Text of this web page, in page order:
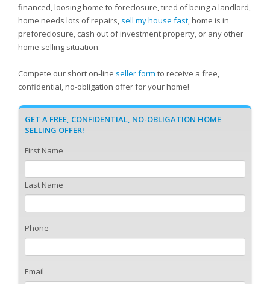
financed, loosing home to foreclosure, tired of being a landlord,
home needs lots of repairs, sell my house fast, home is in
preforeclosure, cash out of investment property, or any other
home selling situation.
Compete our short on-line seller form to receive a free,
confidential, no-obligation offer for your home!
GET A FREE, CONFIDENTIAL, NO-OBLIGATION HOME
SELLING OFFER!
First Name
Last Name
Phone
Email